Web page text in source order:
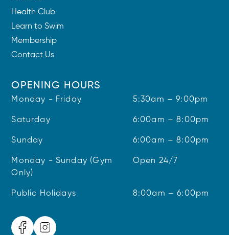
Health Club
Learn to Swim
Membership
Contact Us
OPENING HOURS
Monday - Friday 5:30am – 9:00pm
Saturday 6:00am – 8:00pm
Sunday 6:00am – 8:00pm
Monday - Sunday (Gym
Only)
Open 24/7
Public Holidays 8:00am – 6:00pm